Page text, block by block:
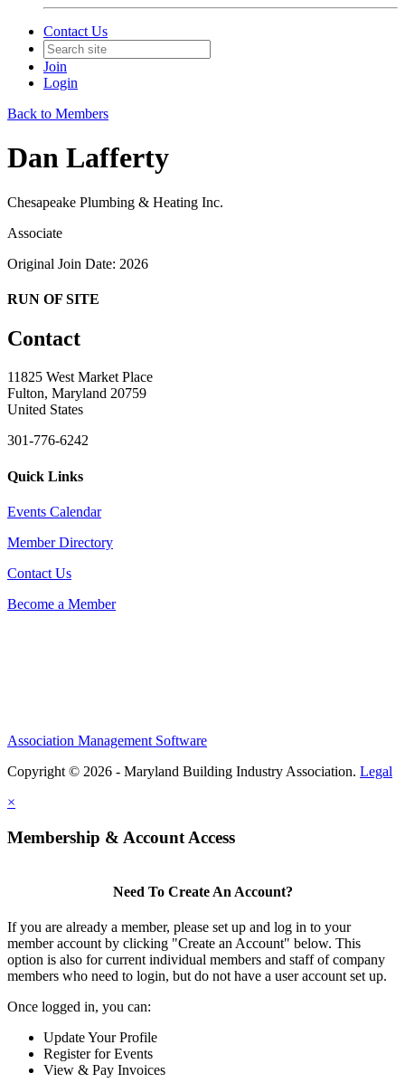
Contact Us
Join
Login
Back to Members
Dan Lafferty
Chesapeake Plumbing & Heating Inc.
Associate
Original Join Date: 2026
RUN OF SITE
Contact
11825 West Market Place
Fulton, Maryland 20759
United States
301-776-6242
Quick Links
Events Calendar
Member Directory
Contact Us
Become a Member
Association Management Software
Copyright © 2026 - Maryland Building Industry Association. Legal
×
Membership & Account Access
Need To Create An Account?
If you are already a member, please set up and log in to your
member account by clicking "Create an Account" below. This
option is also for current individual members and staff of company
members who need to login, but do not have a user account set up.
Once logged in, you can:
Update Your Profile
Register for Events
View & Pay Invoices